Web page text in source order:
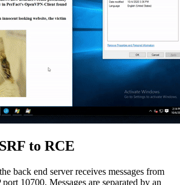
to RCE
back end server receives messages from
10700. Messages are separated by an